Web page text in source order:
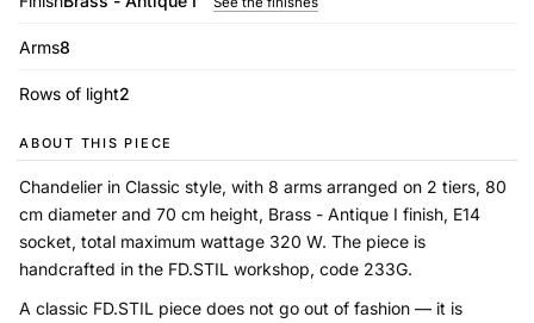
Arms8
Rows of light2
ABOUT THIS PIECE
Chandelier in Classic style, with 8 arms arranged on 2 tiers, 80
cm diameter and 70 cm height, Brass - Antique I finish, E14
socket, total maximum wattage 320 W. The piece is
handcrafted in the FD.STIL workshop, code 233G.
A classic FD.STIL piece does not go out of fashion — it is